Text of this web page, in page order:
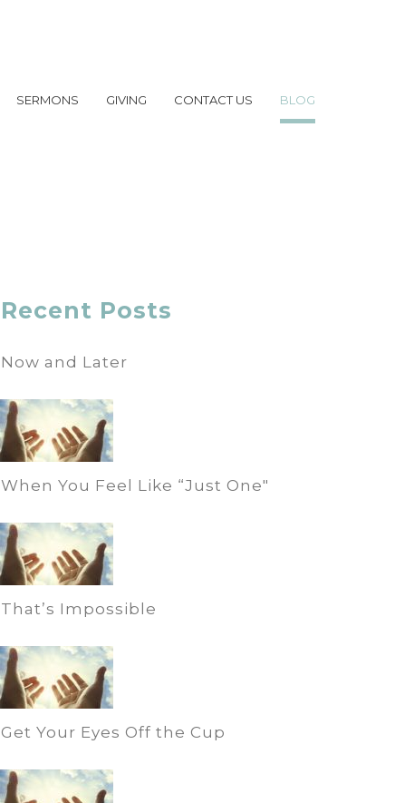
SERMONS GIVING CONTACT US BLOG
Recent Posts
Now and Later
When You Feel Like “Just One"
That’s Impossible
Get Your Eyes Off the Cup